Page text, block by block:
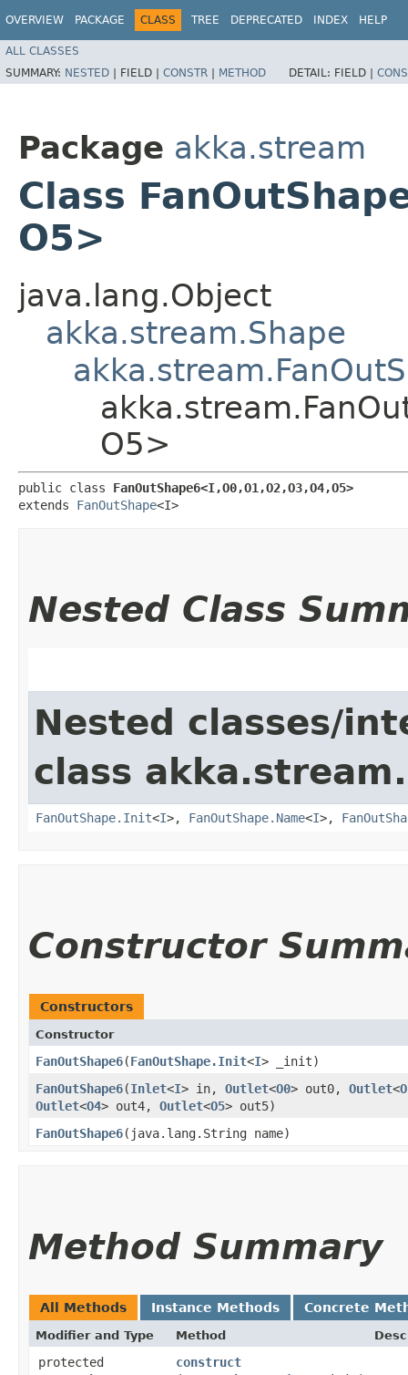
OVERVIEW PACKAGE CLASS TREE DEPRECATED INDEX HELP
ALL CLASSES
SUMMARY: NESTED | FIELD | CONSTR | METHOD DETAIL: FIELD |
Package akka.stream
Class
O5>
java.lang.Object
akka.stream.Shape
O5>
public class FanOutShape6<I,​O0,​O1,​O2,​O3,​O4,​O5>
extends FanOutShape<I>
Nested Class
Nested classes/
class akka.stream.
FanOutShape.Init<I>, FanOutShape.Name<I>,
Constructor
Constructors
Constructor
FanOutShape6​(FanOutShape.Init<I> _init)
FanOutShape6​(Inlet<I> in, Outlet<O0> out0, Outlet<
Outlet<O4> out4, Outlet<O5> out5)
FanOutShape6​(java.lang.String name)
Method Summary
All Methods Instance Methods Concrete
Modifier and Type Method
protected
construct